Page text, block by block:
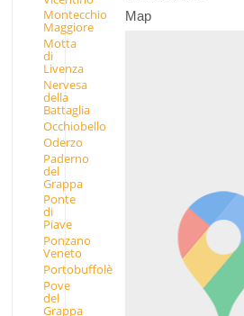
Montecchio
Maggiore
Motta
di
Livenza
Nervesa
della
Battaglia
Occhiobello
Oderzo
Paderno
del
Grappa
Ponte
di
Piave
Ponzano
Veneto
Portobuffolè
Pove
del
Grappa
Map